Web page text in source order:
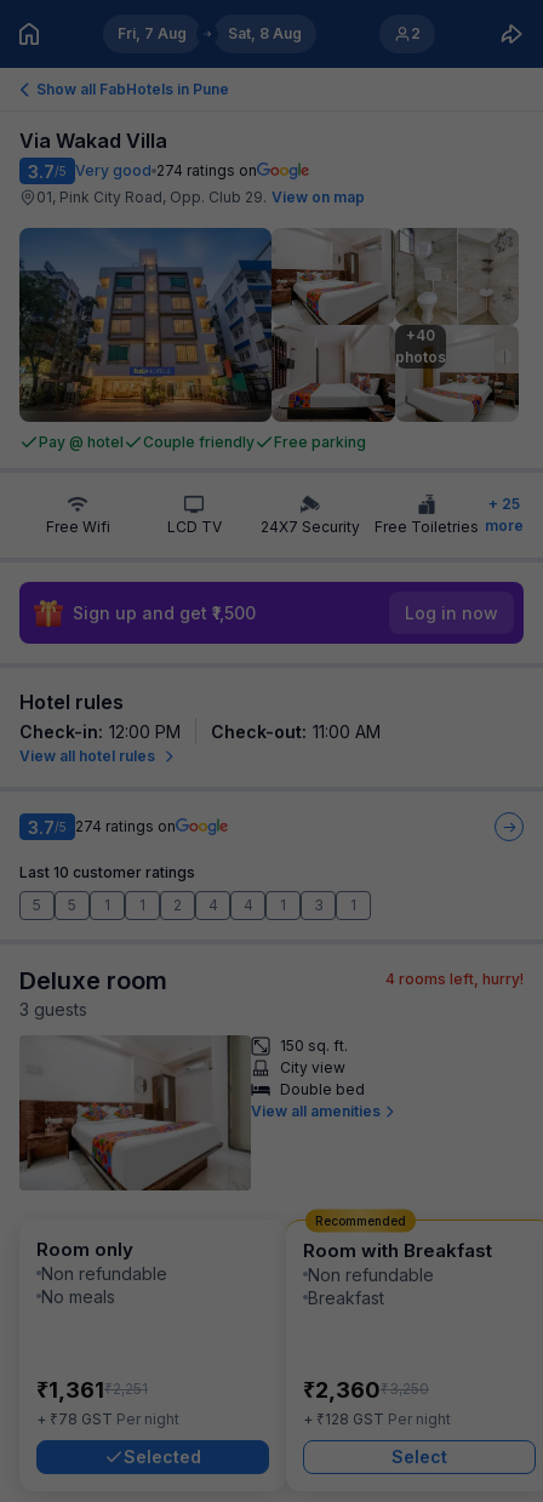
Fri, 7 Aug Sat, 8 Aug 2
Show all FabHotels in Pune
Via Wakad Villa
3.7/5 Very good 274 ratings on
01, Pink City Road, Opp. Club 29. View on map
+40
photos
Pay @ hotel Couple friendly Free parking
Free Wifi LCD TV 24X7 Security Free Toiletries
+ 25
more
Sign up and get ₹1,500 Log in now
Hotel rules
Check-in: 12:00 PM Check-out: 11:00 AM
View all hotel rules
3.7/5 274 ratings on
Last 10 customer ratings
5
5 1 1 2 4 4 1 3 1
Deluxe room
3 guests
4 rooms left, hurry!
150 sq. ft.
City view
Double bed
View all amenities
Room only
Non refundable
No meals
₹1,361₹2,251
+ ₹78 GST Per night
Selected
Room with Breakfast
Non refundable
Breakfast
₹2,360₹3,250
+ ₹128 GST Per night
Select
Recommended